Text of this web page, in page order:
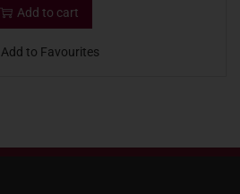
Add to cart
Add to Favourites